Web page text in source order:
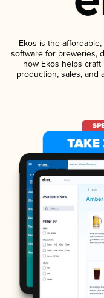
Ekos is the
software for breweries,
how Ekos helps
production, sales, and